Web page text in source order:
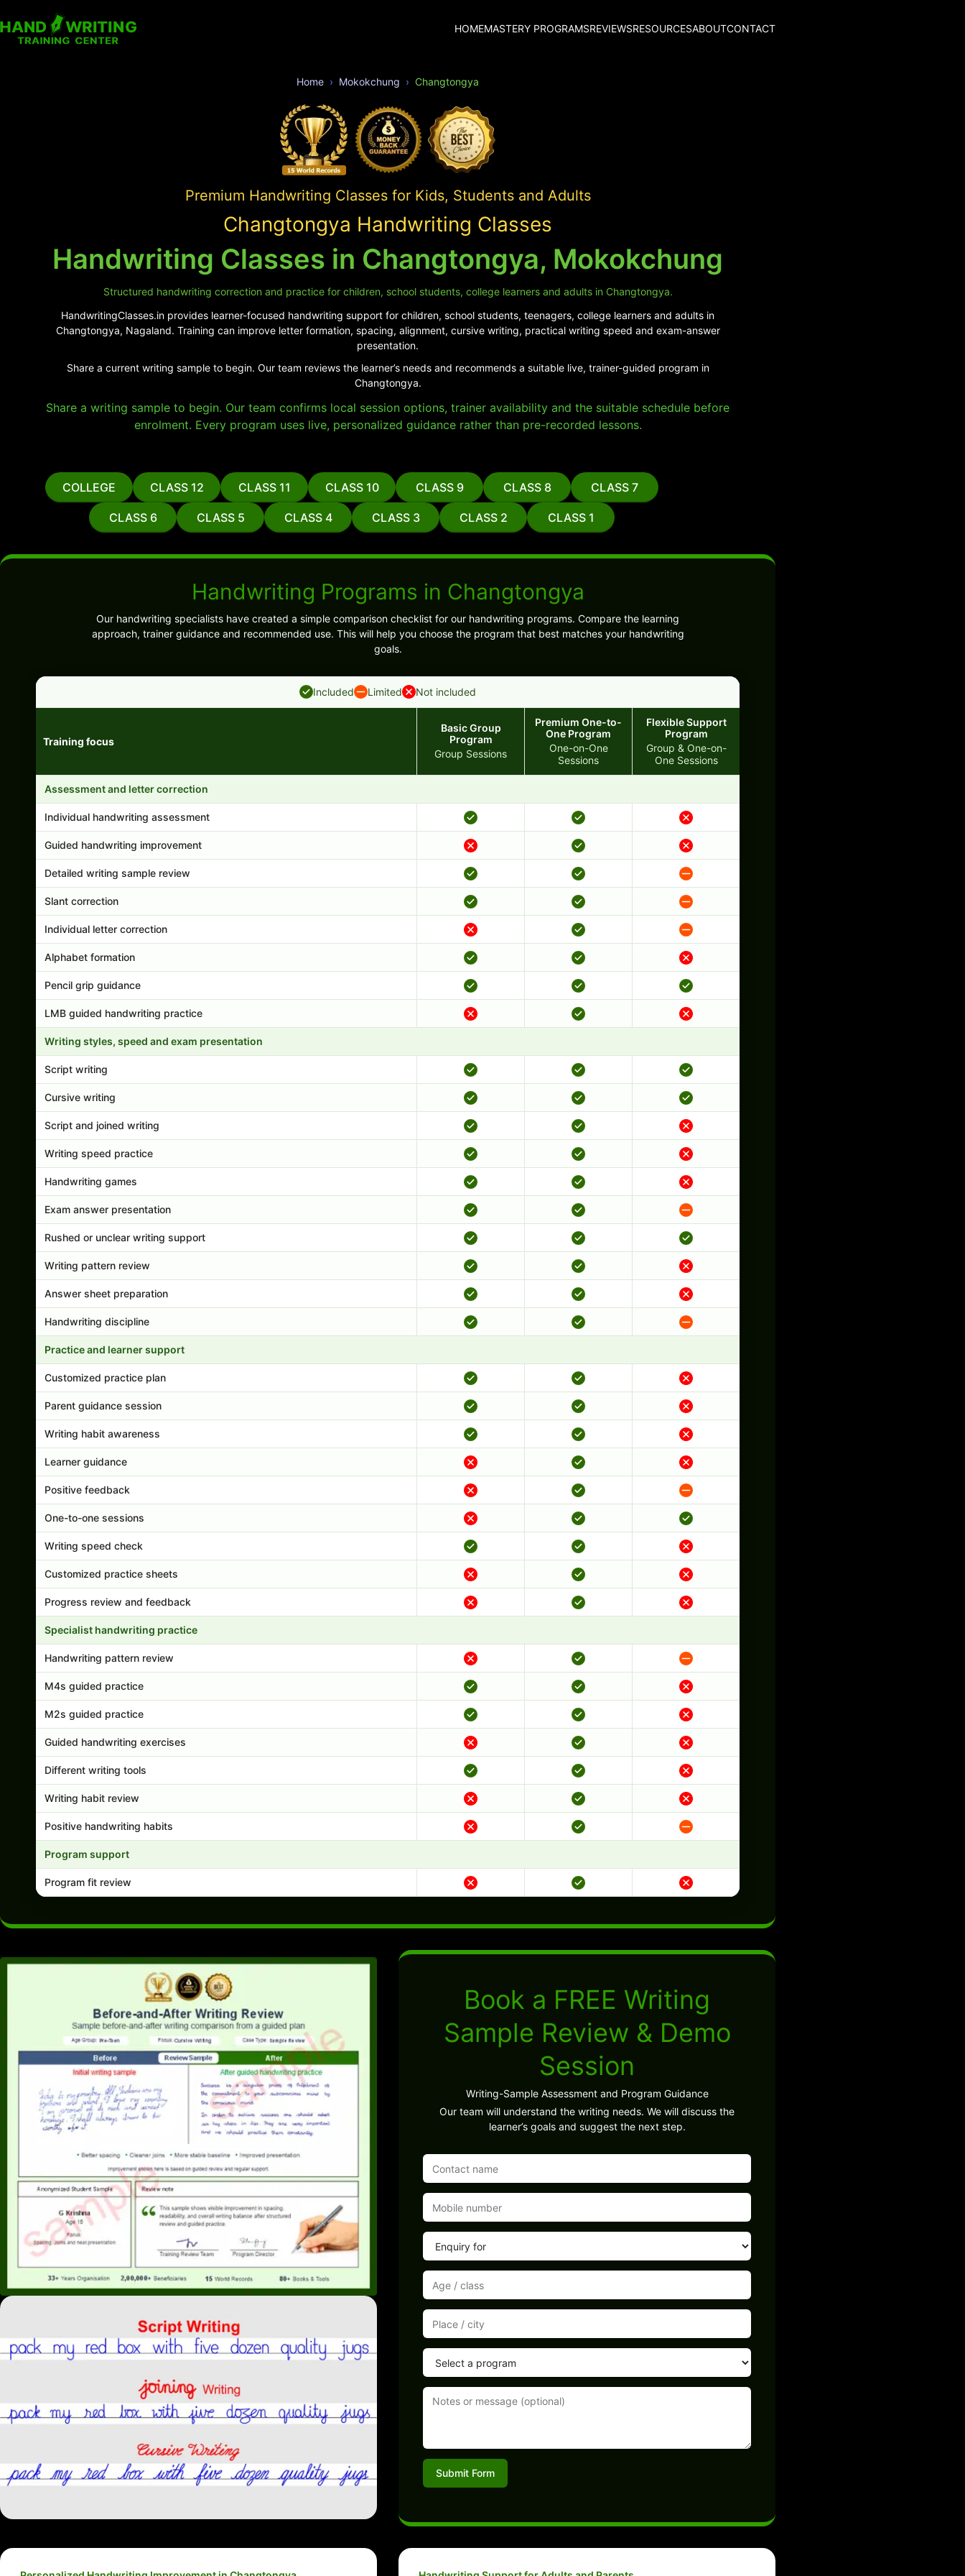
HOMEMASTERY PROGRAMSREVIEWSRESOURCESABOUTCONTACT
Home Mokokchung Changtongya
Premium Handwriting Classes for Kids, Students and Adults
Changtongya Handwriting Classes
Handwriting Classes in Changtongya, Mokokchung
Structured handwriting correction and practice for children, school students, college learners and adults in Changtongya.
HandwritingClasses.in provides learner-focused handwriting support for children, school students, teenagers, college learners and adults in
Changtongya, Nagaland. Training can improve letter formation, spacing, alignment, cursive writing, practical writing speed and exam-answer
presentation.
Share a current writing sample to begin. Our team reviews the learner’s needs and recommends a suitable live, trainer-guided program in
Changtongya.
Share a writing sample to begin. Our team confirms local session options, trainer availability and the suitable schedule before
enrolment. Every program uses live, personalized guidance rather than pre-recorded lessons.
COLLEGE CLASS 12 CLASS 11 CLASS 10 CLASS 9 CLASS 8 CLASS 7
CLASS 6 CLASS 5 CLASS 4 CLASS 3 CLASS 2 CLASS 1
Handwriting Programs in Changtongya
Our handwriting specialists have created a simple comparison checklist for our handwriting programs. Compare the learning
approach, trainer guidance and recommended use. This will help you choose the program that best matches your handwriting
goals.
Included Limited Not included
Training focus
Basic Group
Program
Group Sessions
Premium One-to-
One Program
One-on-One
Sessions
Flexible Support
Program
Group & One-on-
One Sessions
Assessment and letter correction
Individual handwriting assessment
Guided handwriting improvement
Detailed writing sample review
Slant correction
Individual letter correction
Alphabet formation
Pencil grip guidance
LMB guided handwriting practice
Writing styles, speed and exam presentation
Script writing
Cursive writing
Script and joined writing
Writing speed practice
Handwriting games
Exam answer presentation
Rushed or unclear writing support
Writing pattern review
Answer sheet preparation
Handwriting discipline
Practice and learner support
Customized practice plan
Parent guidance session
Writing habit awareness
Learner guidance
Positive feedback
One-to-one sessions
Writing speed check
Customized practice sheets
Progress review and feedback
Specialist handwriting practice
Handwriting pattern review
M4s guided practice
M2s guided practice
Guided handwriting exercises
Different writing tools
Writing habit review
Positive handwriting habits
Program support
Program fit review
Book a FREE Writing
Sample Review & Demo
Session
Writing-Sample Assessment and Program Guidance
Our team will understand the writing needs. We will discuss the
learner’s goals and suggest the next step.
Submit Form